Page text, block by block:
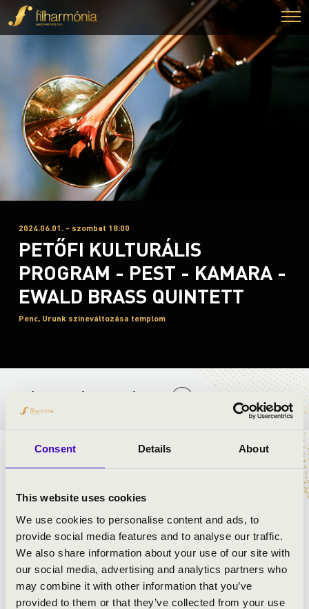
Consent Details About
This website uses cookies
We use cookies to personalise content and ads, to
provide social media features and to analyse our traffic.
We also share information about your use of our site with
our social media, advertising and analytics partners who
may combine it with other information that you’ve
provided to them or that they’ve collected from your use
2024.06.01. - szombat 18:00
PETŐFI KULTURÁLIS
PROGRAM - PEST - KAMARA -
EWALD BRASS QUINTETT
Penc, Urunk színeváltozása templom